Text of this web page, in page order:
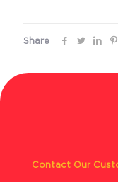
Share
Contact Our